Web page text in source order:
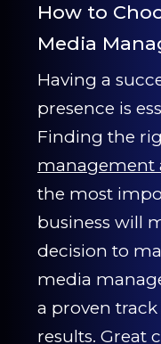
How to
Media
Having a
presence is
Finding the
management
the most
business will
decision to
media
a proven
results. Great